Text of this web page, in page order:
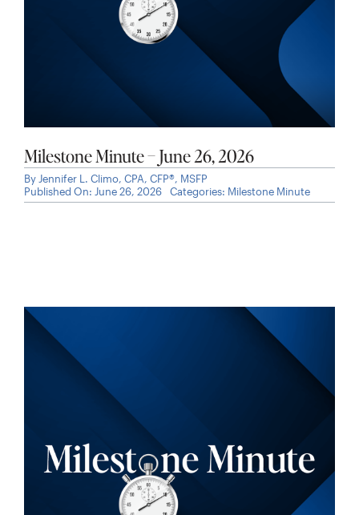
Milestone Minute – June 26, 2026
By Jennifer L. Climo, CPA, CFP®, MSFP
Published On: June 26, 2026
Categories: Milestone Minute